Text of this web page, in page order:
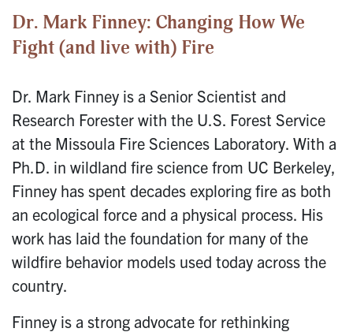
Dr. Mark Finney: Changing How We
Fight (and live with) Fire
Dr. Mark Finney is a Senior Scientist and
Research Forester with the U.S. Forest Service
at the Missoula Fire Sciences Laboratory. With a
Ph.D. in wildland fire science from UC Berkeley,
Finney has spent decades exploring fire as both
an ecological force and a physical process. His
work has laid the foundation for many of the
wildfire behavior models used today across the
country.
Finney is a strong advocate for rethinking